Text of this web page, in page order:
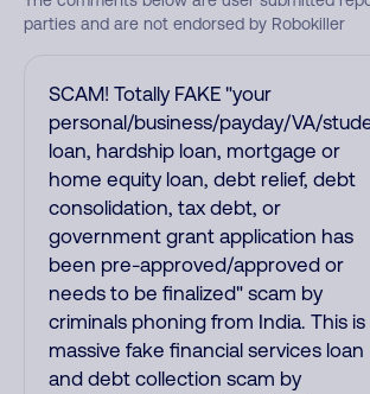
parties and are not endorsed by Robokiller
SCAM! Totally FAKE "your
personal/business/payday/VA/
loan, hardship loan, mortgage or
home equity loan, debt relief, debt
consolidation, tax debt, or
government grant application has
been pre-approved/approved or
needs to be finalized" scam by
criminals phoning from India. This is
massive fake financial services loan
and debt collection scam by